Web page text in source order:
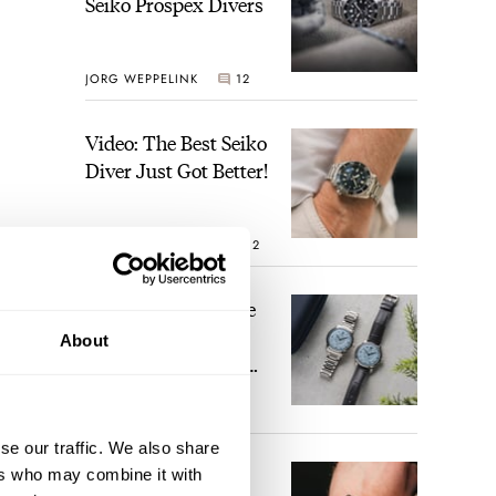
About
our traffic. We also share
who may combine it with
JORG WEPPELINK 12
Video: The Best Seiko
Diver Just Got Better!
12
Feel The Power! The
Newly Refreshed
A Touch Of Watch